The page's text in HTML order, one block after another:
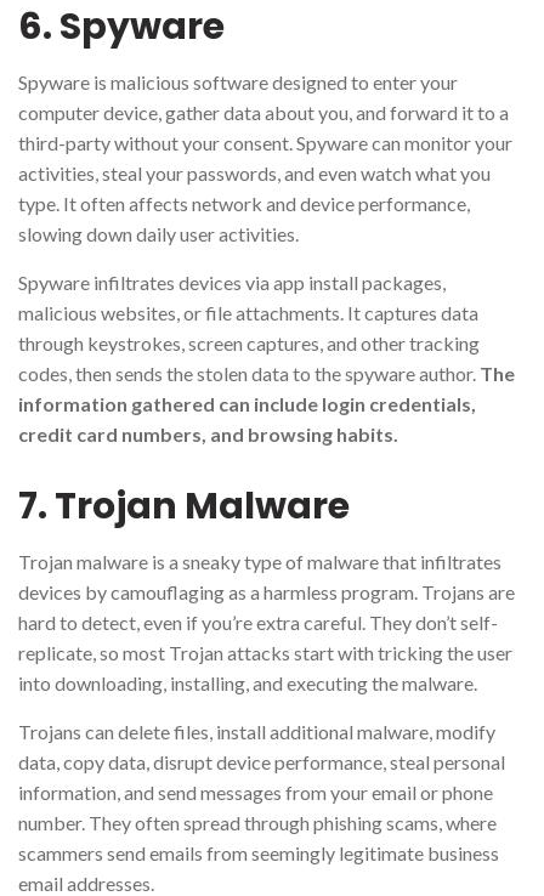
6. Spyware
Spyware is malicious software designed to enter your
computer device, gather data about you, and forward it to a
third-party without your consent. Spyware can monitor your
activities, steal your passwords, and even watch what you
type. It often affects network and device performance,
slowing down daily user activities.
Spyware infiltrates devices via app install packages,
malicious websites, or file attachments. It captures data
through keystrokes, screen captures, and other tracking
codes, then sends the stolen data to the spyware author. The
information gathered can include login credentials,
credit card numbers, and browsing habits.
7. Trojan Malware
Trojan malware is a sneaky type of malware that infiltrates
devices by camouflaging as a harmless program. Trojans are
hard to detect, even if you’re extra careful. They don’t self-
replicate, so most Trojan attacks start with tricking the user
into downloading, installing, and executing the malware.
Trojans can delete files, install additional malware, modify
data, copy data, disrupt device performance, steal personal
information, and send messages from your email or phone
number. They often spread through phishing scams, where
scammers send emails from seemingly legitimate business
email addresses.